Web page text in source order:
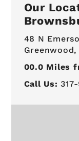
Our
48 N
Greenwood,
00.0 Miles
Call Us: